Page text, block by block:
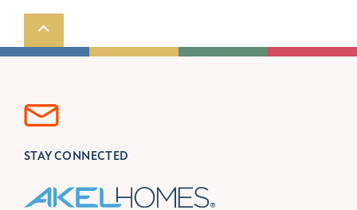
Scroll to top
STAY CONNECTED